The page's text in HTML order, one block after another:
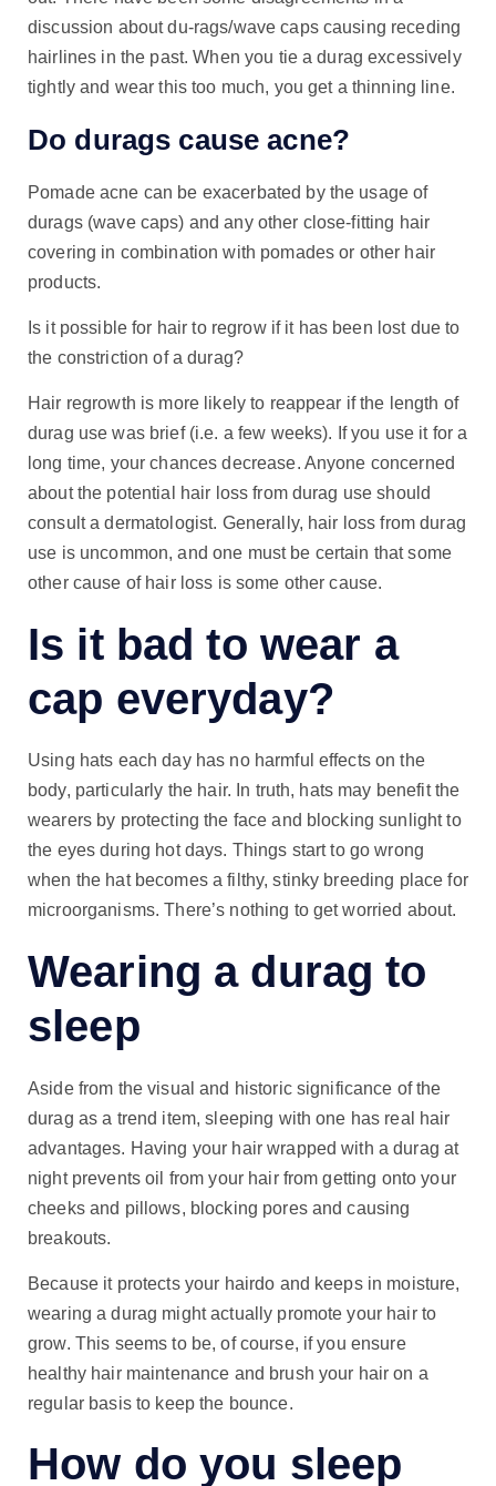
discussion about du-rags/wave caps causing receding
hairlines in the past. When you tie a durag excessively
tightly and wear this too much, you get a thinning line.
Do durags cause acne?
Pomade acne can be exacerbated by the usage of
durags (wave caps) and any other close-fitting hair
covering in combination with pomades or other hair
products.
Is it possible for hair to regrow if it has been lost due to
the constriction of a durag?
Hair regrowth is more likely to reappear if the length of
durag use was brief (i.e. a few weeks). If you use it for a
long time, your chances decrease. Anyone concerned
about the potential hair loss from durag use should
consult a dermatologist. Generally, hair loss from durag
use is uncommon, and one must be certain that some
other cause of hair loss is some other cause.
Is it bad to wear a
cap everyday?
Using hats each day has no harmful effects on the
body, particularly the hair. In truth, hats may benefit the
wearers by protecting the face and blocking sunlight to
the eyes during hot days. Things start to go wrong
when the hat becomes a filthy, stinky breeding place for
microorganisms. There’s nothing to get worried about.
Wearing a durag to
sleep
Aside from the visual and historic significance of the
durag as a trend item, sleeping with one has real hair
advantages. Having your hair wrapped with a durag at
night prevents oil from your hair from getting onto your
cheeks and pillows, blocking pores and causing
breakouts.
Because it protects your hairdo and keeps in moisture,
wearing a durag might actually promote your hair to
grow. This seems to be, of course, if you ensure
healthy hair maintenance and brush your hair on a
regular basis to keep the bounce.
How do you sleep